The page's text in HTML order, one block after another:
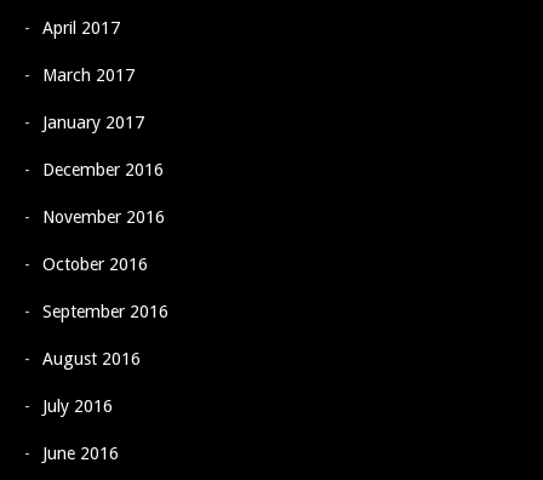
April 2017
March 2017
January 2017
December 2016
November 2016
October 2016
September 2016
August 2016
July 2016
June 2016